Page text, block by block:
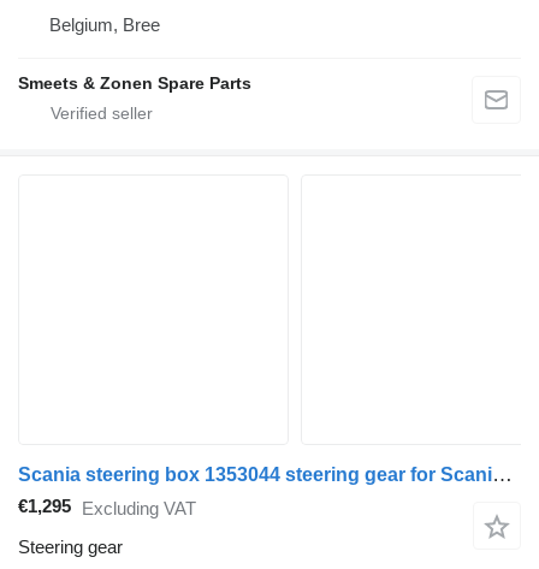
Belgium, Bree
Smeets & Zonen Spare Parts
Scania steering box 1353044 steering gear for Scania truck
€1,295 Excluding VAT
Steering gear